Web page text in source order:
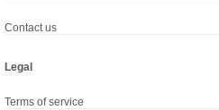
Contact us
Legal
Terms of service